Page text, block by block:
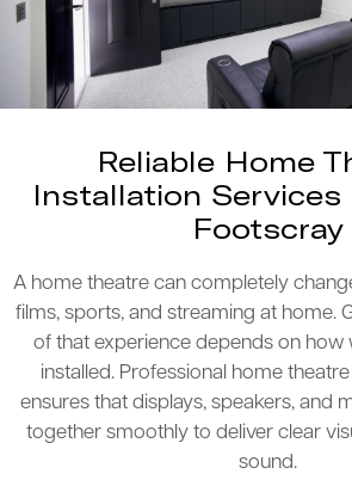
Reliable Home
Installation Services
Footscray
A home theatre can completely
films, sports, and streaming at home.
of that experience depends on how
installed. Professional home
ensures that displays, speakers, and
together smoothly to deliver clear
sound.